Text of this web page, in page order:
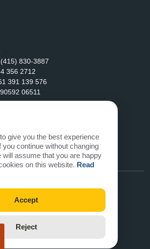
830-3887
356 2712
391 139 576
06511
Inc.
#6162
give you the best experience
you continue without changing
will assume that you are happy
on this website. Read
Accept
Reject